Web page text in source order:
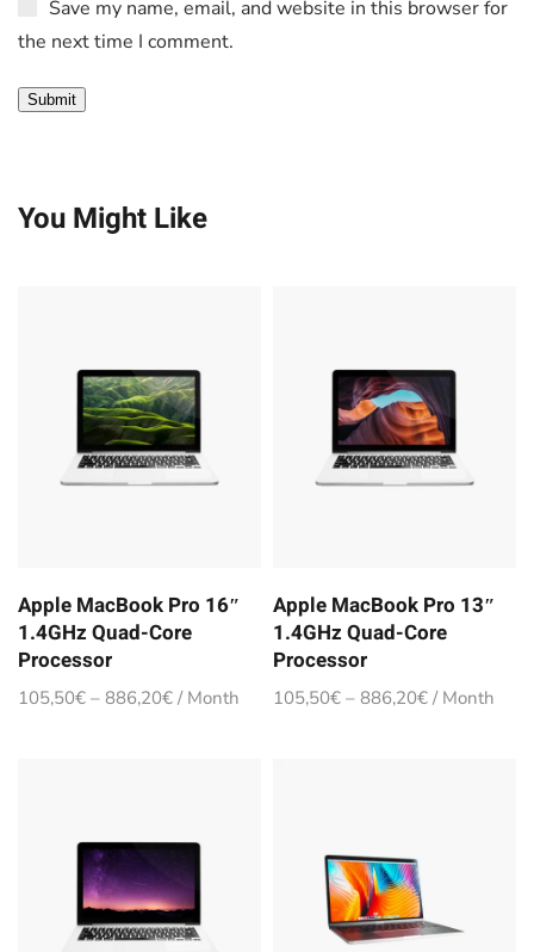
Save my name, email, and website in this browser for
the next time I comment.
You Might Like
Apple MacBook Pro 16″
1.4GHz Quad-Core
Processor
105,50€ – 886,20€ / Month
Apple MacBook Pro 13″
1.4GHz Quad-Core
Processor
105,50€ – 886,20€ / Month